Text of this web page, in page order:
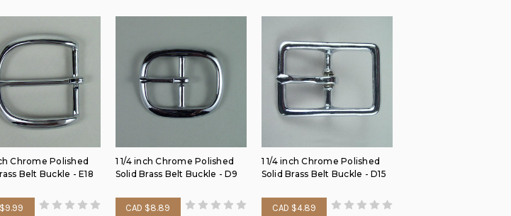
Chrome Polished
Belt Buckle - E18
1 1/4 inch Chrome Polished
Solid Brass Belt Buckle - D9
CAD $8.89
1 1/4 inch Chrome Polished
Solid Brass Belt Buckle - D15
CAD $4.89